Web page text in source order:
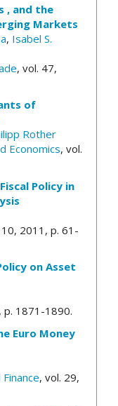
, and the
Markets
, Isabel S.
, vol. 47,
of
Rother
Economics, vol.
Policy in
10, 2011, p. 61-
on Asset
p. 1871-1890.
Euro Money
, vol. 29,